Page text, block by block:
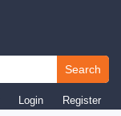
Search
Login Register